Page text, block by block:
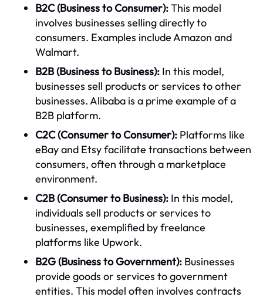
B2C (Business to Consumer):This model
involves businesses selling directly to
consumers. Examples include Amazon and
Walmart.
B2B (Business to Business): In this model,
businesses sell products or services to other
businesses. Alibaba is a prime example of a
B2B platform.
C2C (Consumer to Consumer): Platforms like
eBay and Etsy facilitate transactions between
consumers, often through a marketplace
environment.
C2B (Consumer to Business): In this model,
individuals sell products or services to
businesses, exemplified by freelance
platforms like Upwork.
B2G (Business to Government): Businesses
provide goods or services to government
entities. This model often involves contracts